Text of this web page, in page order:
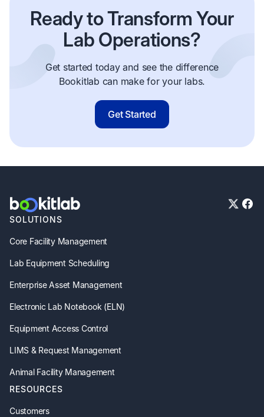
Ready to Transform Your
Lab Operations?
Get started today and see the difference
Bookitlab can make for your labs.
Get Started
SOLUTIONS
Core Facility Management
Lab Equipment Scheduling
Enterprise Asset Management
Electronic Lab Notebook (ELN)
Equipment Access Control
LIMS & Request Management
Animal Facility Management
RESOURCES
Customers